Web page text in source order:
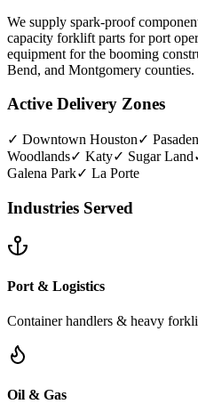
We supply spark-proof
capacity forklift parts for port
equipment for the booming
Bend, and Montgomery counties.
Active Delivery Zones
✓ Downtown Houston✓
Woodlands✓ Katy✓ Sugar Land
Galena Park✓ La Porte
Industries Served
Port & Logistics
Container handlers & heavy
Oil & Gas